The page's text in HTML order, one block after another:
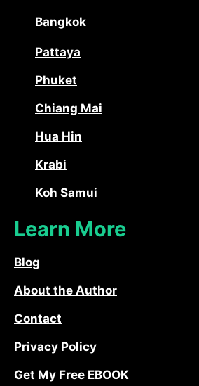
Bangkok
Pattaya
Phuket
Chiang Mai
Hua Hin
Krabi
Koh Samui
Learn More
Blog
About the Author
Contact
Privacy Policy
Get My Free EBOOK